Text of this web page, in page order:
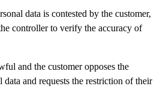
data is contested by the customer,
controller to verify the accuracy of
and the customer opposes the
data and requests the restriction of their